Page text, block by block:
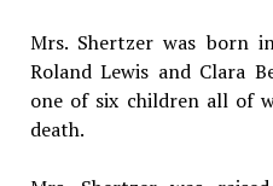
Mrs. Shertzer was born
Roland Lewis and Clara
one of six children all of
death.